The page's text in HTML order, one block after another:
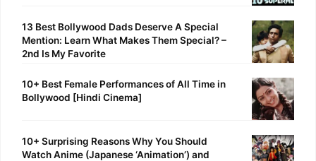
13 Best Bollywood Dads Deserve A Special
Mention: Learn What Makes Them Special? –
2nd Is My Favorite
10+ Best Female Performances of All Time in
Bollywood [Hindi Cinema]
10+ Surprising Reasons Why You Should
Watch Anime (Japanese ‘Animation’) and